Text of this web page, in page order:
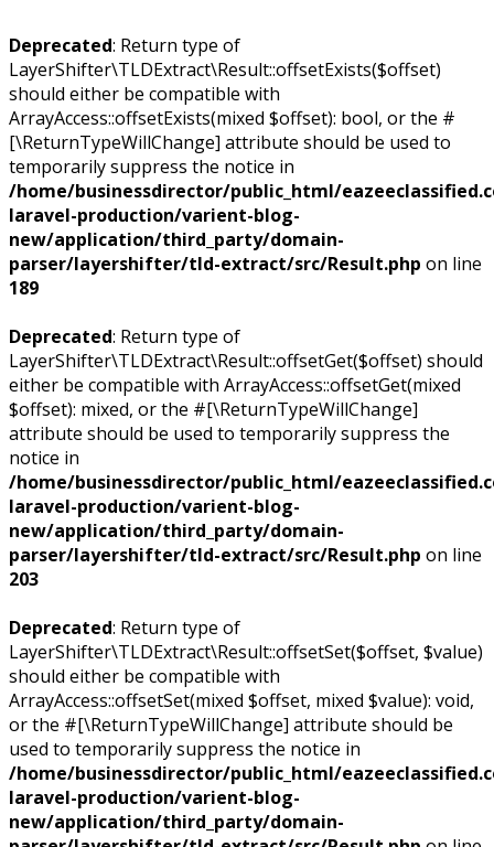
Deprecated: Return type of
LayerShifter\TLDExtract\Result::offsetExists($offset)
should either be compatible with
ArrayAccess::offsetExists(mixed $offset): bool, or the #
[\ReturnTypeWillChange] attribute should be used to
temporarily suppress the notice in
/home/businessdirector/public_html/
laravel-production/varient-blog-
new/application/third_party/domain-
parser/layershifter/tld-extract/src/Result.php on line
189
Deprecated: Return type of
LayerShifter\TLDExtract\Result::offsetGet($offset) should
either be compatible with ArrayAccess::offsetGet(mixed
$offset): mixed, or the #[\ReturnTypeWillChange]
attribute should be used to temporarily suppress the
notice in
/home/businessdirector/public_html/
laravel-production/varient-blog-
new/application/third_party/domain-
parser/layershifter/tld-extract/src/Result.php on line
203
Deprecated: Return type of
LayerShifter\TLDExtract\Result::offsetSet($offset, $value)
should either be compatible with
ArrayAccess::offsetSet(mixed $offset, mixed $value): void,
or the #[\ReturnTypeWillChange] attribute should be
used to temporarily suppress the notice in
/home/businessdirector/public_html/
laravel-production/varient-blog-
new/application/third_party/domain-